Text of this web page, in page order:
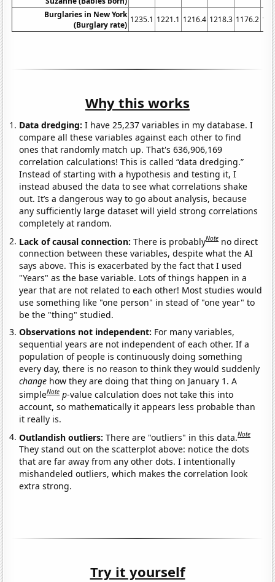
Burglaries in New York
(Burglary rate)
1235.1 1221.1 1216.4 1218.3 1176.2
Why this works
Data dredging: I have 25,237 variables in my database. I
compare all these variables against each other to find
ones that randomly match up. That's 636,906,169
correlation calculations! This is called “data dredging.”
Instead of starting with a hypothesis and testing it, I
instead abused the data to see what correlations shake
out. It’s a dangerous way to go about analysis, because
any sufficiently large dataset will yield strong correlations
completely at random.
Lack of causal connection:There is probablyNote no direct
connection between these variables, despite what the AI
says above. This is exacerbated by the fact that I used
"Years" as the base variable. Lots of things happen in a
year that are not related to each other! Most studies would
use something like "one person" in stead of "one year" to
be the "thing" studied.
Observations not independent: For many variables,
sequential years are not independent of each other. If a
population of people is continuously doing something
every day, there is no reason to think they would suddenly
change how they are doing that thing on January 1. A
simpleNote p-value calculation does not take this into
account, so mathematically it appears less probable than
it really is.
Outlandish outliers:There are "outliers" in this data.Note
They stand out on the scatterplot above: notice the dots
that are far away from any other dots. I intentionally
mishandeled outliers, which makes the correlation look
extra strong.
Try it yourself